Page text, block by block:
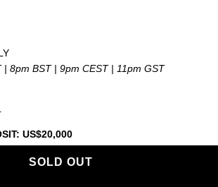
| 8pm BST | 9pm CEST | 11pm GST
US$20,000
SOLD OUT